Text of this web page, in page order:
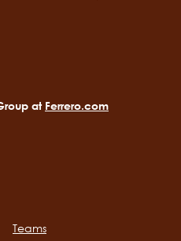
at Ferrero.com
Teams